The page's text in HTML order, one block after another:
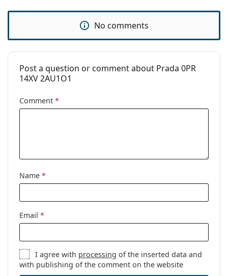
No comments
Post a question or comment about Prada 0PR
14XV 2AU1O1
Comment *
Name *
Email *
I agree with processing of the inserted data and
with publishing of the comment on the website